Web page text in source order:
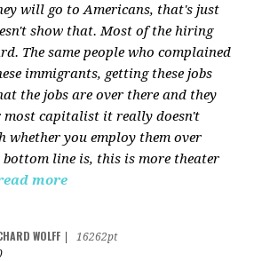
will go to Americans, that's just
show that. Most of the hiring
The same people who complained
immigrants, getting these jobs
the jobs are over there and they
most capitalist it really doesn't
whether you employ them over
bottom line is, this is more theater
more
WOLFF
16262pt